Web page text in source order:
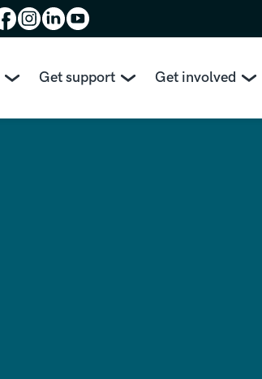
Get support Get involved